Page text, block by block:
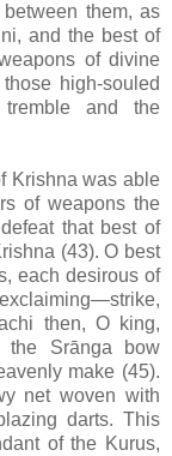
them, as
and the best of
of divine
high-souled
and the
Krishna was able
of weapons the
that best of
(43). O best
each desirous of
then, O king,
Srānga bow
make (45).
net woven with
darts. This
of the Kurus,